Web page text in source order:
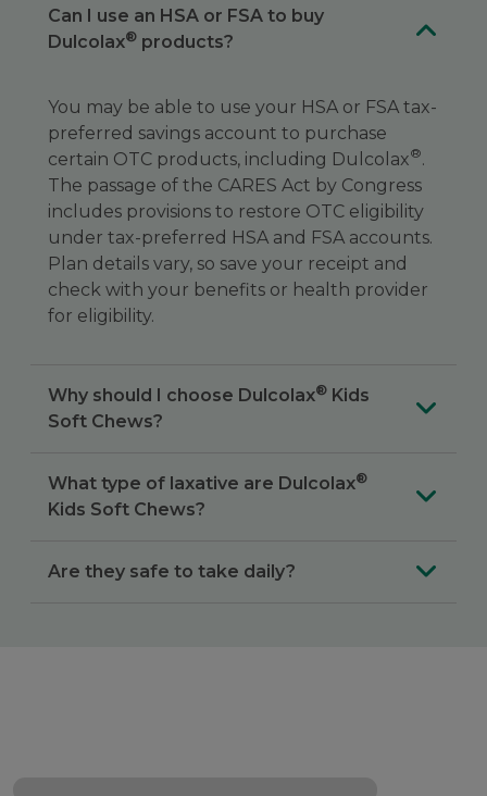
Can I use an HSA or FSA to buy
Dulcolax® products?
You may be able to use your HSA or FSA tax-
preferred savings account to purchase
certain OTC products, including Dulcolax®.
The passage of the CARES Act by Congress
includes provisions to restore OTC eligibility
under tax-preferred HSA and FSA accounts.
Plan details vary, so save your receipt and
check with your benefits or health provider
for eligibility.
Why should I choose Dulcolax® Kids
Soft Chews?
What type of laxative are Dulcolax®
Kids Soft Chews?
Are they safe to take daily?